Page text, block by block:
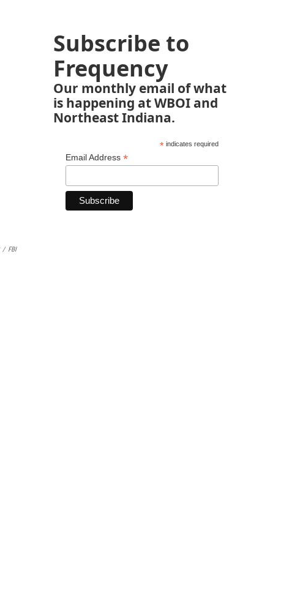
/ FBI
Subscribe to
Frequency
Our monthly email of what
is happening at WBOI and
Northeast Indiana.
*indicates required
Email Address *